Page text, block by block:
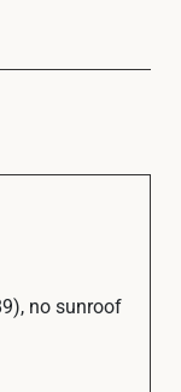
no sunroof